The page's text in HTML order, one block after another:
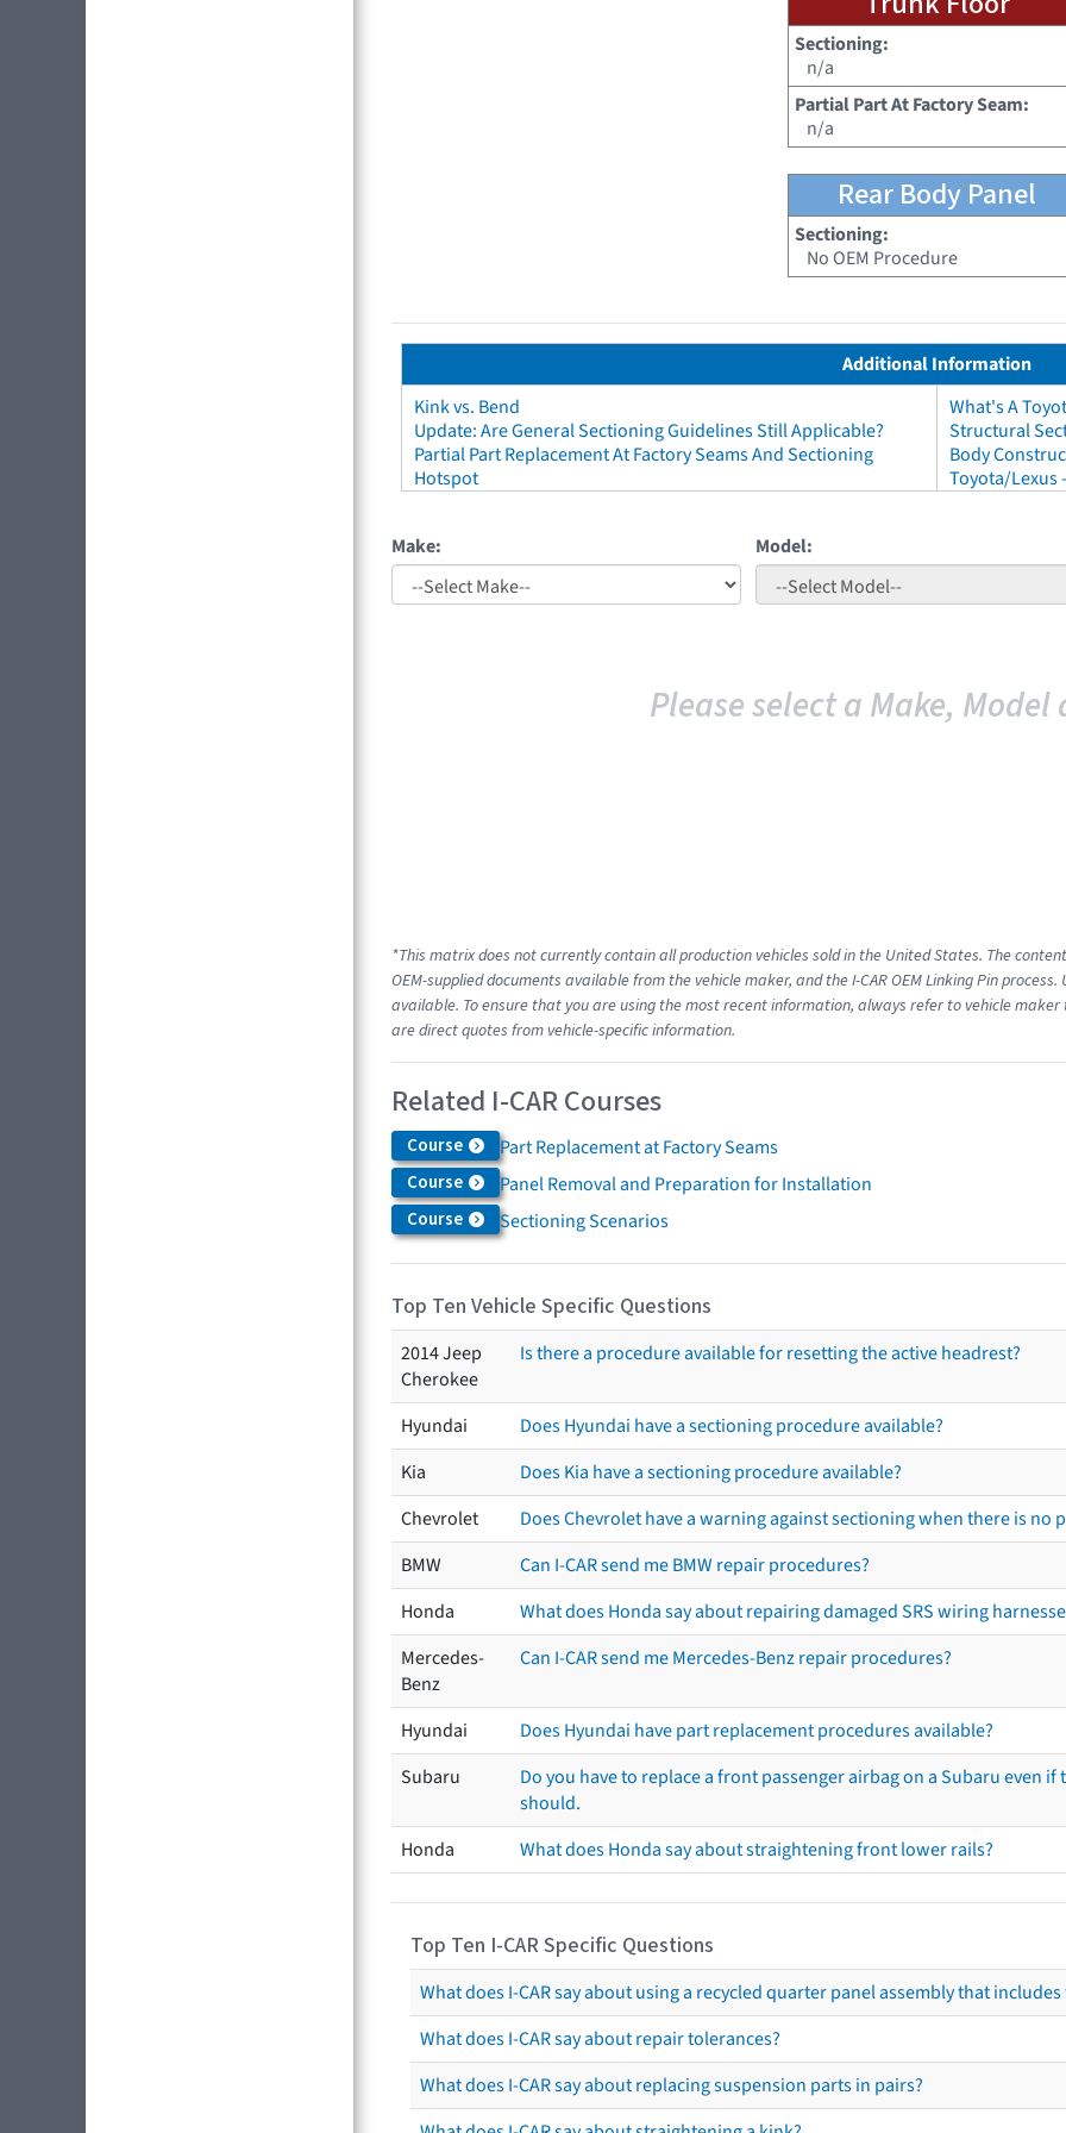
Sectioning:
n/a
Partial Part At Factory Seam:
n/a
Rear Body Panel
Sectioning:
No OEM Procedure
Additional Information
Kink vs. Bend
Update: Are General Sectioning Guidelines Still Applicable?
Partial Part Replacement At Factory Seams And Sectioning
Hotspot
What's A
Structural
Body
Toyota/Lexus
Make: Model:
Please select a Make, Model
*This matrix does not currently contain all production vehicles sold in the United States. The
OEM-supplied documents available from the vehicle maker, and the I-CAR OEM Linking Pin
available. To ensure that you are using the most recent information, always refer to vehicle
are direct quotes from vehicle-specific information.
Related I-CAR Courses
Course Part Replacement at Factory Seams
Course Panel Removal and Preparation for Installation
Course Sectioning Scenarios
Top Ten Vehicle Specific Questions
2014 Jeep
Cherokee
Is there a procedure available for resetting the active headrest?
Hyundai
Does Hyundai have a sectioning procedure available?
Kia
Does Kia have a sectioning procedure available?
Chevrolet
Does Chevrolet have a warning against sectioning when there is no
BMW
Can I-CAR send me BMW repair procedures?
Honda
What does Honda say about repairing damaged SRS wiring
Mercedes-
Benz
Can I-CAR send me Mercedes-Benz repair procedures?
Hyundai
Does Hyundai have part replacement procedures available?
Subaru
Do you have to replace a front passenger airbag on a Subaru
should.
Honda
What does Honda say about straightening front lower rails?
Top Ten I-CAR Specific Questions
What does I-CAR say about using a recycled quarter panel assembly that
What does I-CAR say about repair tolerances?
What does I-CAR say about replacing suspension parts in pairs?